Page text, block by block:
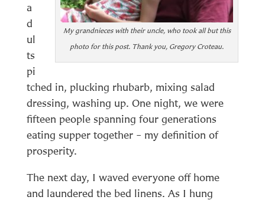
My grandnieces with their uncle, who took all but this
photo for this post. Thank you, Gregory Croteau.
a
d
ul
ts
pi
tched in, plucking rhubarb, mixing salad
dressing, washing up. One night, we were
fifteen people spanning four generations
eating supper together – my definition of
prosperity.
The next day, I waved everyone off home
and laundered the bed linens. As I hung